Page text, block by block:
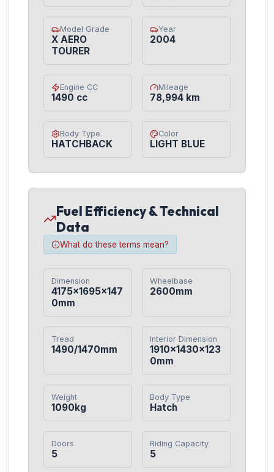
Model Grade
X AERO
TOURER
Year
2004
Engine CC
1490 cc
Mileage
78,994 km
Body Type
HATCHBACK
Color
LIGHT BLUE
Fuel Efficiency & Technical
Data
What do these terms mean?
Dimension
4175×1695×147
0mm
Wheelbase
2600mm
Tread
1490/1470mm
Interior Dimension
1910×1430×123
0mm
Weight
1090kg
Body Type
Hatch
Doors
5
Riding Capacity
5